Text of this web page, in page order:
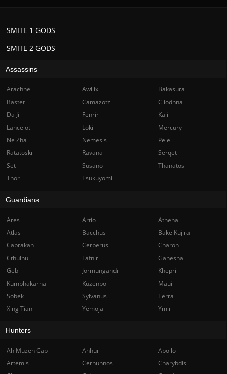
SMITE 2 GODS
SMITE 1 GODS
Assassins
Arachne Awilix
Bakasura
Bastet
Camazotz
Cliodhna
Da Ji
Fenrir
Kali
Lancelot
Loki
Mercury
Ne Zha
Nemesis
Pele
Ratatoskr
Ravana
Serqet
Set
Susano
Thanatos
Thor
Tsukuyomi
Guardians
Ares Artio
Athena
Atlas
Bacchus
Bake Kujira
Cabrakan
Cerberus
Charon
Cthulhu
Fafnir
Ganesha
Geb
Jormungandr
Khepri
Kumbhakarna
Kuzenbo
Maui
Sobek
Sylvanus
Terra
Xing Tian
Yemoja Ymir
Hunters
Ah Muzen Cab Anhur
Apollo
Artemis
Cernunnos
Charybdis